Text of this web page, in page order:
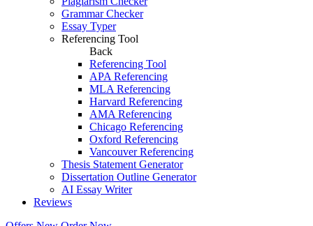
Grammar Checker
Essay Typer
Referencing Tool
Back
Referencing Tool
APA Referencing
MLA Referencing
Harvard Referencing
AMA Referencing
Chicago Referencing
Oxford Referencing
Vancouver Referencing
Thesis Statement Generator
Dissertation Outline Generator
AI Essay Writer
Reviews